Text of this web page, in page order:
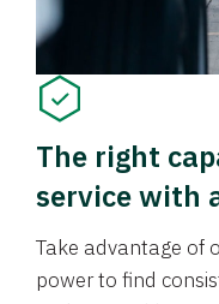
The right
service with
Take advantage of
power to find